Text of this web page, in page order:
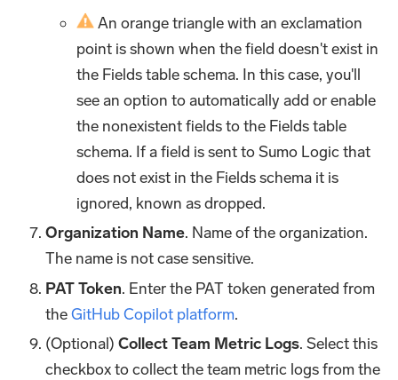
An orange triangle with an exclamation
point is shown when the field doesn't exist in
the Fields table schema. In this case, you'll
see an option to automatically add or enable
the nonexistent fields to the Fields table
schema. If a field is sent to Sumo Logic that
does not exist in the Fields schema it is
ignored, known as dropped.
Organization Name. Name of the organization.
The name is not case sensitive.
PAT Token. Enter the PAT token generated from
theGitHub Copilot platform.
(Optional)Collect Team Metric Logs. Select this
checkbox to collect the team metric logs from the